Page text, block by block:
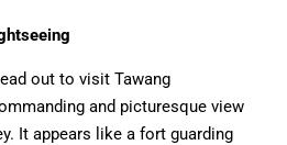
out to visit Tawang
and picturesque view
It appears like a fort guarding